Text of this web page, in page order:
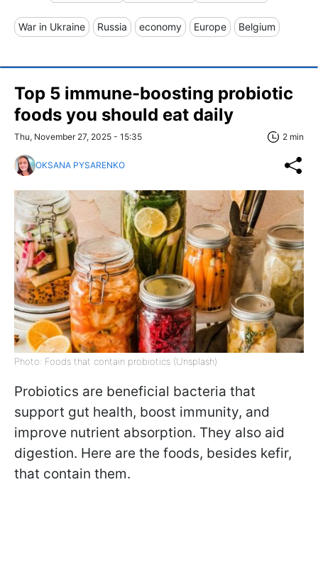
War in Ukraine Russia economy Europe Belgium
Top 5 immune-boosting probiotic
foods you should eat daily
Thu, November 27, 2025 - 15:35 2 min
OKSANA PYSARENKO
Photo: Foods that contain probiotics (Unsplash)
Probiotics are beneficial bacteria that
support gut health, boost immunity, and
improve nutrient absorption. They also aid
digestion. Here are the foods, besides kefir,
that contain them.